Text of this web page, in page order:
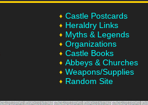
Castle Postcards
Heraldry Links
Myths & Legends
Organizations
Castle Books
Abbeys & Churches
Weapons/Supplies
Random Site